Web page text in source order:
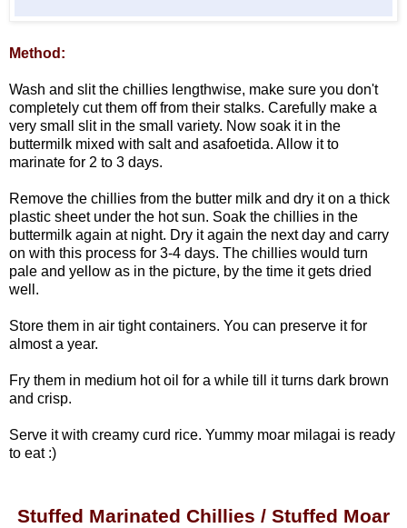
Method:
Wash and slit the chillies lengthwise, make sure you don't
completely cut them off from their stalks. Carefully make a
very small slit in the small variety. Now soak it in the
buttermilk mixed with salt and asafoetida. Allow it to
marinate for 2 to 3 days.
Remove the chillies from the butter milk and dry it on a thick
plastic sheet under the hot sun. Soak the chillies in the
buttermilk again at night. Dry it again the next day and carry
on with this process for 3-4 days. The chillies would turn
pale and yellow as in the picture, by the time it gets dried
well.
Store them in air tight containers. You can preserve it for
almost a year.
Fry them in medium hot oil for a while till it turns dark brown
and crisp.
Serve it with creamy curd rice. Yummy moar milagai is ready
to eat :)
Stuffed Marinated Chillies / Stuffed Moar